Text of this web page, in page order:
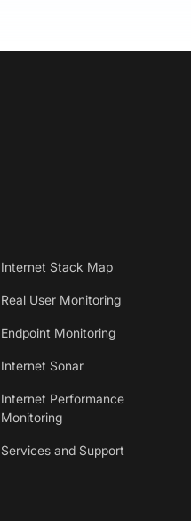
Internet Stack Map
Real User Monitoring
Endpoint Monitoring
Internet Sonar
Internet Performance
Monitoring
Services and Support